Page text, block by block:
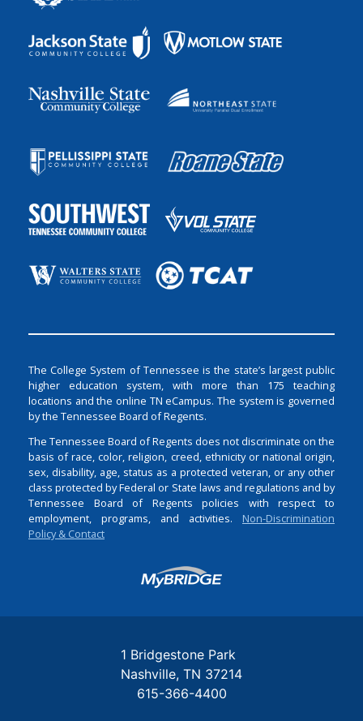
The College System of Tennessee is the state’s largest public
higher education system, with more than 175 teaching
locations and the online TN eCampus. The system is governed
by the Tennessee Board of Regents.
The Tennessee Board of Regents does not discriminate on the
basis of race, color, religion, creed, ethnicity or national origin,
sex, disability, age, status as a protected veteran, or any other
class protected by Federal or State laws and regulations and by
Tennessee Board of Regents policies with respect to
employment, programs, and activities. Non-Discrimination
Policy & Contact
Login
1 Bridgestone Park
Nashville TN 37214
615-366-4400